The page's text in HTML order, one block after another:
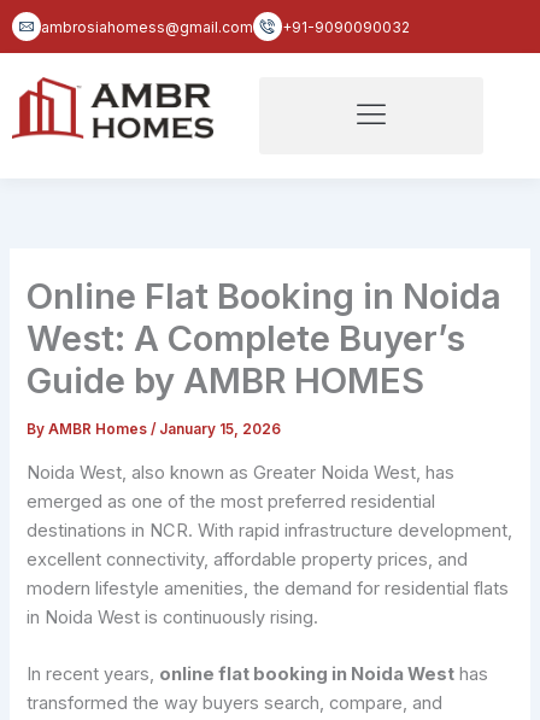
Skip
to
ambrosiahomess@gmail.com +91-9090090032
Online Flat Booking in Noida
West: A Complete Buyer’s
Guide by AMBR HOMES
ByAMBR Homes/ January 15, 2026
Noida West, also known as Greater Noida West, has
emerged as one of the most preferred residential
destinations in NCR. With rapid infrastructure development,
excellent connectivity, affordable property prices, and
modern lifestyle amenities, the demand for residential flats
in Noida West is continuously rising.
In recent years, online flat booking in Noida West has
transformed the way buyers search, compare, and